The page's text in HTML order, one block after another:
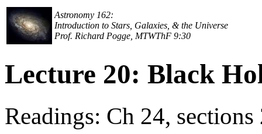
Astronomy 162:
Introduction to Stars, Galaxies, & the Universe
Prof. Richard Pogge, MTWThF 9:30
Lecture 20: Black
Readings: Ch 24,